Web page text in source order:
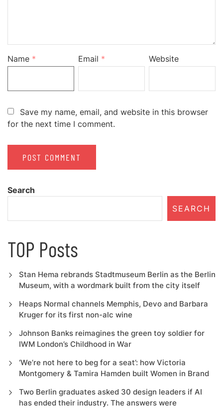
Name * Email * Website
Save my name, email, and website in this browser
for the next time I comment.
Search
SEARCH
TOP Posts
Stan Hema rebrands Stadtmuseum Berlin as the Berlin
Museum, with a wordmark built from the city itself
Heaps Normal channels Memphis, Devo and Barbara
Kruger for its first non-alc wine
Johnson Banks reimagines the green toy soldier for
IWM London’s Childhood in War
‘We’re not here to beg for a seat’: how Victoria
Montgomery & Tamira Hamden built Women in Brand
Two Berlin graduates asked 30 design leaders if AI
has ended their industry. The answers were